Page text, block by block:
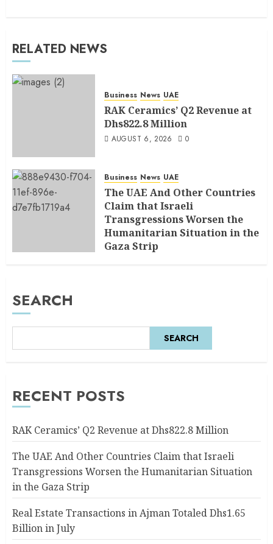
RELATED NEWS
Business News UAE
RAK Ceramics’ Q2 Revenue at
Dhs822.8 Million
AUGUST 6, 2026 0
Business News UAE
The UAE And Other Countries
Claim that Israeli
Transgressions Worsen the
Humanitarian Situation in the
Gaza Strip
SEARCH
SEARCH
RECENT POSTS
RAK Ceramics’ Q2 Revenue at Dhs822.8 Million
The UAE And Other Countries Claim that Israeli
Transgressions Worsen the Humanitarian Situation
in the Gaza Strip
Real Estate Transactions in Ajman Totaled Dhs1.65
Billion in July